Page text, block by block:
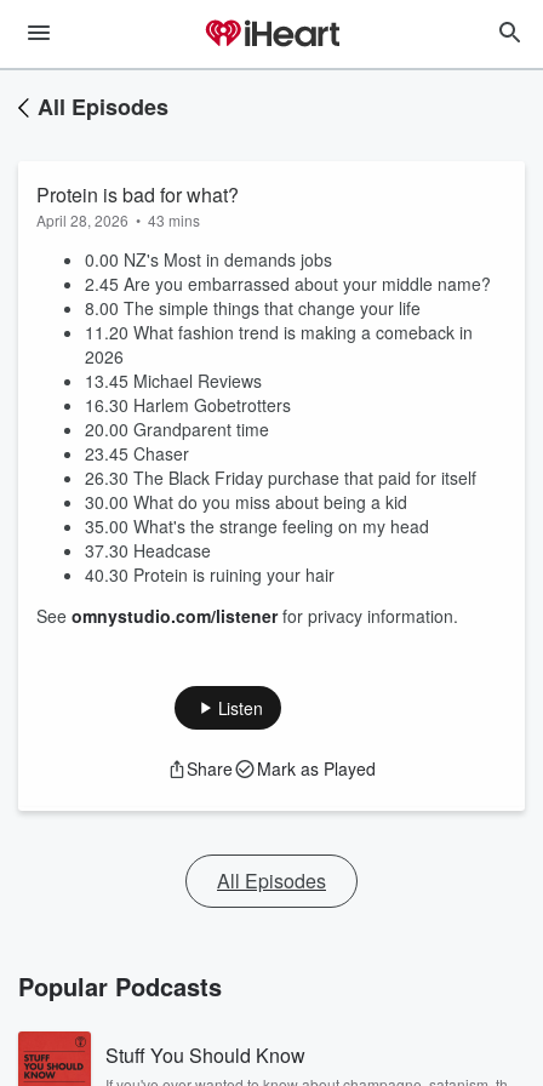
All Episodes
Protein is bad for what?
April 28, 2026 • 43 mins
0.00 NZ's Most in demands jobs
2.45 Are you embarrassed about your middle name?
8.00 The simple things that change your life
11.20 What fashion trend is making a comeback in
2026
13.45 Michael Reviews
16.30 Harlem Gobetrotters
20.00 Grandparent time
23.45 Chaser
26.30 The Black Friday purchase that paid for itself
30.00 What do you miss about being a kid
35.00 What's the strange feeling on my head
37.30 Headcase
40.30 Protein is ruining your hair
See omnystudio.com/listenerfor privacy information.
Listen
Share Mark as Played
All Episodes
Popular Podcasts
Stuff You Should Know